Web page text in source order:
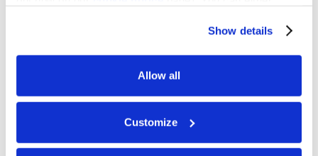
click the “Customize” button to decide which cookie
Further information can be found in our
proper operation of our website, enhance performance,
and analyze site usage. The information collected helps
cookies for targeted advertising, social media tracking, or
Show details
Allow all
Customize
of the changing climate and what clean energy
means to future generations.
“With the help of the PV plant, several goals are
addition to safeguarding our competitiveness, we
can protect the climate and the environment and